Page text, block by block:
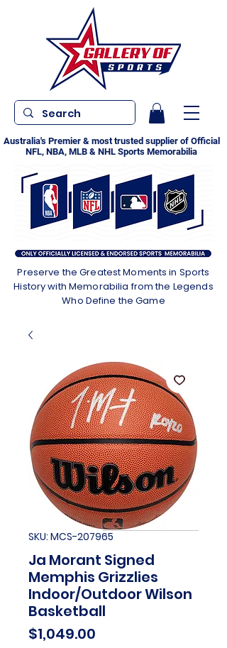
Australia's Premier & most trusted supplier of Official
NFL, NBA, MLB & NHL Sports Memorabilia
Preserve the Greatest Moments in Sports
History with Memorabilia from the Legends
Who Define the Game
SKU: MCS-207965
Ja Morant Signed
Memphis Grizzlies
Indoor/Outdoor Wilson
Basketball
$1,049.00